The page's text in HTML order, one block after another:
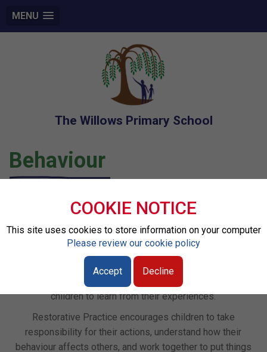
MENU
COOKIE NOTICE
This site uses cookies to store information on your computer
Please review our cookie policy
Accept Decline
The Willows Primary School
Behaviour
Restorative Practice
At our school, we are committed to building a caring,
respectful, and inclusive community. A key part of this is
Restorative Practice, an approach that focuses
on developing positive relationships and supporting
children to learn from their experiences.
Restorative Practice encourages children to take
responsibility for their actions, understand how their
behaviour affects others, and work together to put things